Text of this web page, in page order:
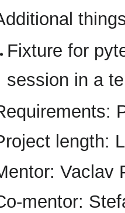
Fixture for
session in a
length:
Vaclav
mentor: